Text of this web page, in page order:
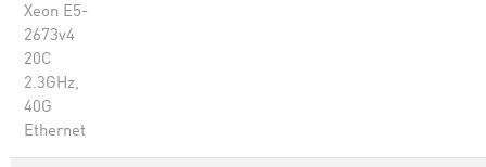
Xeon E5-
2673v4
20C
2.3GHz,
40G
Ethernet